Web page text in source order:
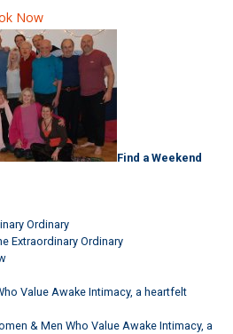
Now
Find a Weekend
Ordinary
Extraordinary Ordinary
Value Awake Intimacy, a heartfelt
& Men Who Value Awake Intimacy, a